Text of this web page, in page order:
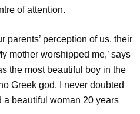
of attention.
parents’ perception of us, their
mother worshipped me,’ says
the most beautiful boy in the
Greek god, I never doubted
a beautiful woman 20 years